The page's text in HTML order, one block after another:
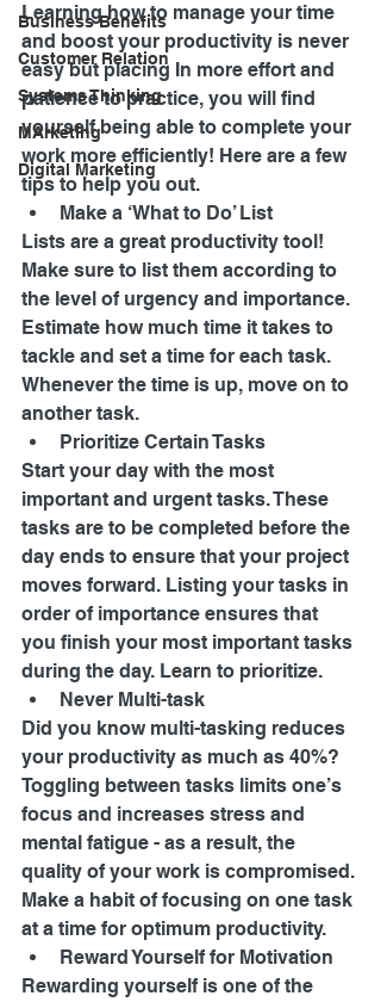
Business Benefits
Customer Relation
Systems Thinking
MArketing
Digital Marketing
Learning how to manage your time
and boost your productivity is never
easy but placing In more effort and
patience to practice, you will find
yourself being able to complete your
work more efficiently! Here are a few
tips to help you out.
Make a ‘What to Do’ List
Lists are a great productivity tool!
Make sure to list them according to
the level of urgency and importance.
Estimate how much time it takes to
tackle and set a time for each task.
Whenever the time is up, move on to
another task.
Prioritize Certain Tasks
Start your day with the most
important and urgent tasks. These
tasks are to be completed before the
day ends to ensure that your project
moves forward. Listing your tasks in
order of importance ensures that
you finish your most important tasks
during the day. Learn to prioritize.
Never Multi-task
Did you know multi-tasking reduces
your productivity as much as 40%?
Toggling between tasks limits one’s
focus and increases stress and
mental fatigue - as a result, the
quality of your work is compromised.
Make a habit of focusing on one task
at a time for optimum productivity.
Reward Yourself for Motivation
Rewarding yourself is one of the